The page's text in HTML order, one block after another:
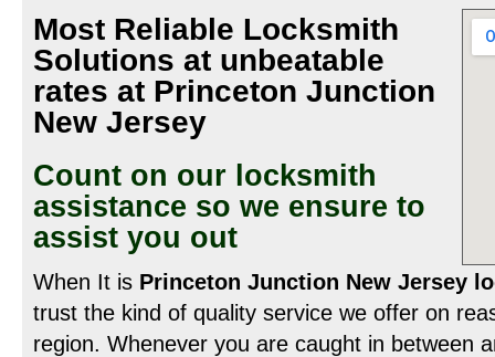
Most Reliable Locksmith
Solutions at unbeatable
rates at Princeton Junction
New Jersey
Count on our locksmith
assistance so we ensure to
assist you out
When It is Princeton Junction New Jersey
trust the kind of quality service we offer on
region. Whenever you are caught in between